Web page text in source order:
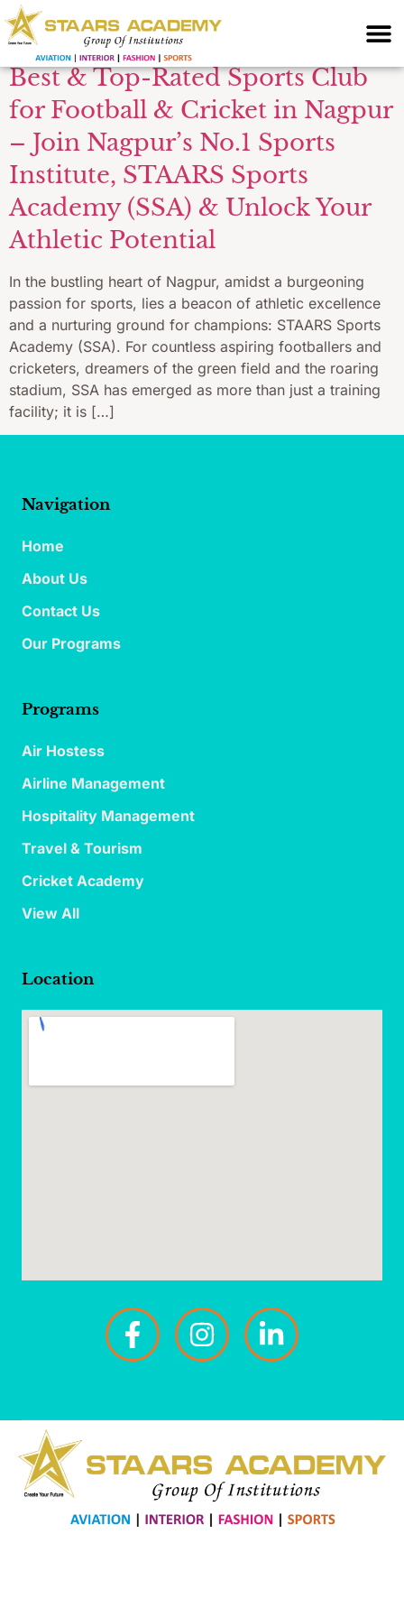
Training
Best & Top-Rated Sports Club
for Football & Cricket in Nagpur
– Join Nagpur’s No.1 Sports
Institute, STAARS Sports
Academy (SSA) & Unlock Your
Athletic Potential
In the bustling heart of Nagpur, amidst a burgeoning
passion for sports, lies a beacon of athletic excellence
and a nurturing ground for champions: STAARS Sports
Academy (SSA). For countless aspiring footballers and
cricketers, dreamers of the green field and the roaring
stadium, SSA has emerged as more than just a training
facility; it is […]
Navigation
Home
About Us
Contact Us
Our Programs
Programs
Air Hostess
Airline Management
Hospitality Management
Travel & Tourism
Cricket Academy
View All
Location